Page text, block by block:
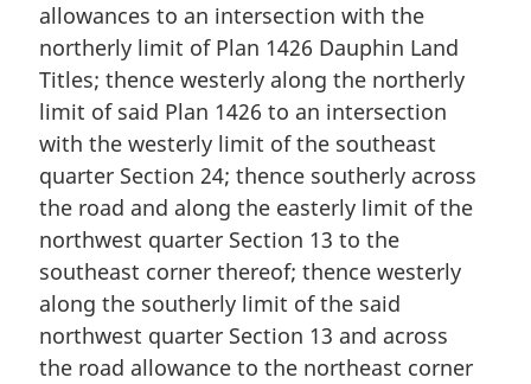
allowances to an intersection with the
northerly limit of Plan 1426 Dauphin Land
Titles; thence westerly along the northerly
limit of said Plan 1426 to an intersection
with the westerly limit of the southeast
quarter Section 24; thence southerly across
the road and along the easterly limit of the
northwest quarter Section 13 to the
southeast corner thereof; thence westerly
along the southerly limit of the said
northwest quarter Section 13 and across
the road allowance to the northeast corner